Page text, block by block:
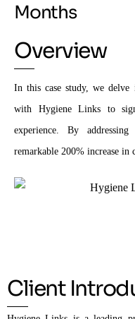
Months
Overview
In this case study, we
with Hygiene Links to
experience. By
remarkable 200% increase
Client